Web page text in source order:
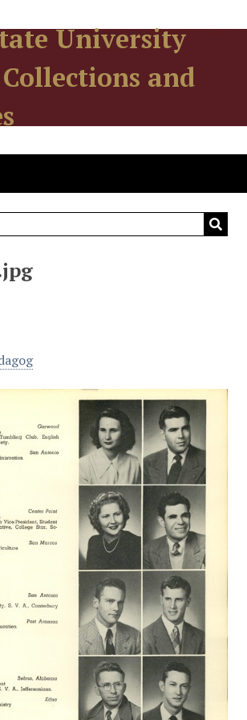
University
and